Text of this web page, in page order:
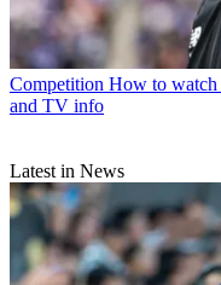
Competition How to watch
and TV info
Latest in News